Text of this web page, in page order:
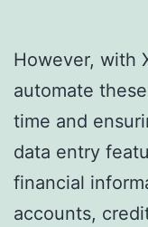
However, with
automate
time and
data entry
financial
accounts,